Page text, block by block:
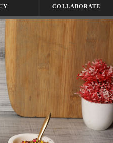
COLLABORATE